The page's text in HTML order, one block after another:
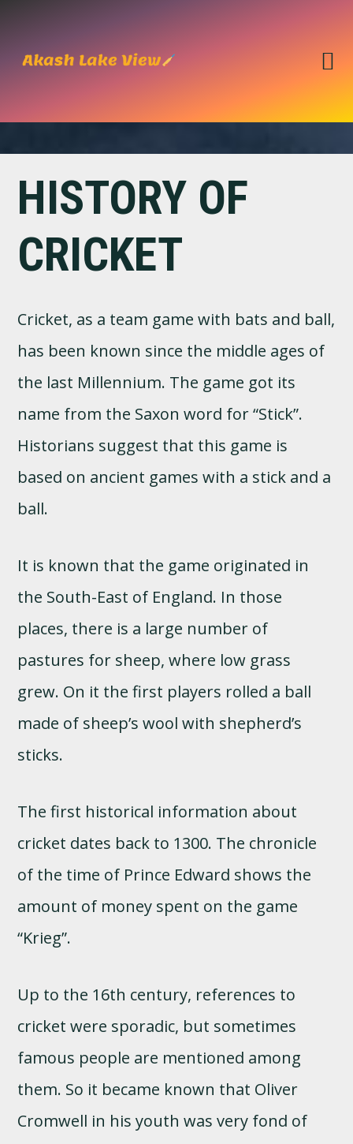
primary
main
HISTORY OF
CRICKET
Cricket, as a team game with bats and ball,
has been known since the middle ages of
the last Millennium. The game got its
name from the Saxon word for “Stick”.
Historians suggest that this game is
based on ancient games with a stick and a
ball.
It is known that the game originated in
the South-East of England. In those
places, there is a large number of
pastures for sheep, where low grass
grew. On it the first players rolled a ball
made of sheep’s wool with shepherd’s
sticks.
The first historical information about
cricket dates back to 1300. The chronicle
of the time of Prince Edward shows the
amount of money spent on the game
“Krieg”.
Up to the 16th century, references to
cricket were sporadic, but sometimes
famous people are mentioned among
them. So it became known that Oliver
Cromwell in his youth was very fond of